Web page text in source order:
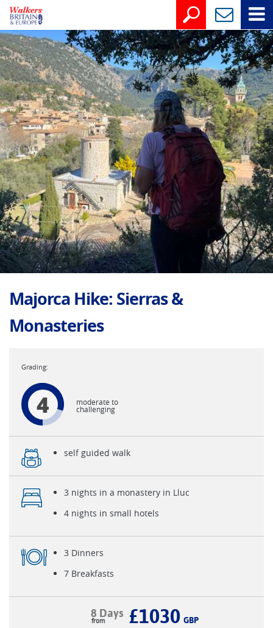
Majorca Hike: Sierras &
Monasteries
4 moderate to
challenging
self guided walk
3 nights in a monastery in Lluc
4 nights in small hotels
3 Dinners
7 Breakfasts
8 Days £1030 GBP